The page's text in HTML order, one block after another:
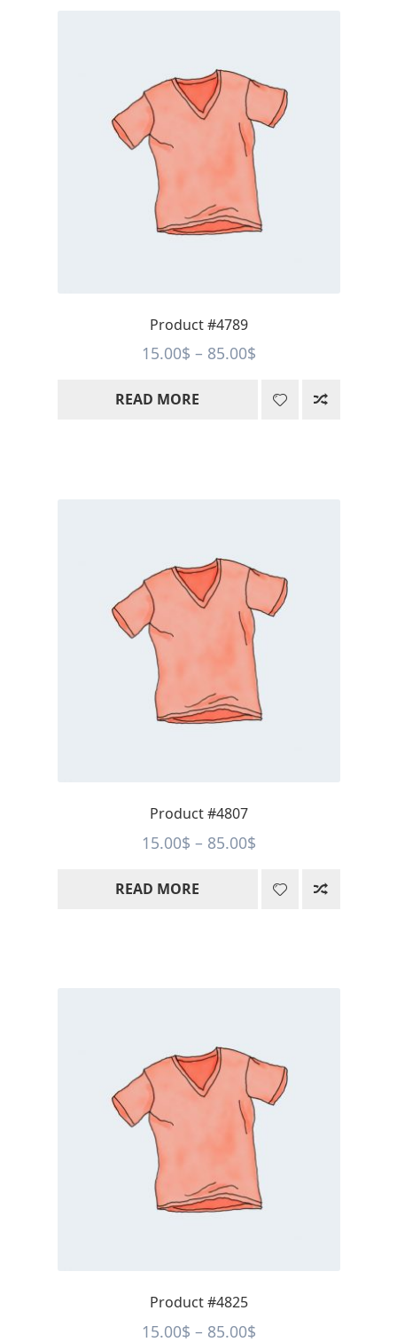
Product #4789
15.00$ – 85.00$Price
15.00$
READ MORE
Product #4807
15.00$ – 85.00$Price
15.00$
READ MORE
Product #4825
15.00$ – 85.00$Price